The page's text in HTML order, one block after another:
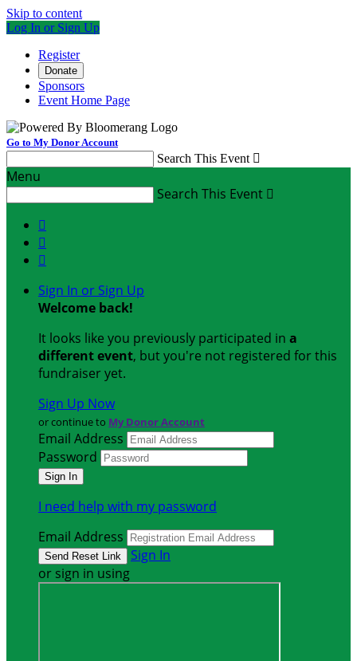
Skip to content
Log In or Sign Up
Register
Donate
Sponsors
Event Home Page
Go to My Donor Account
Search This Event 
Menu
Search This Event 



Sign In or Sign Up
Welcome back!
It looks like you previously participated in a
different event, but you're not registered for this
fundraiser yet.
Sign Up Now
or continue to My Donor Account
Email Address
Password
I need help with my password
Email Address
Sign In
or sign in using